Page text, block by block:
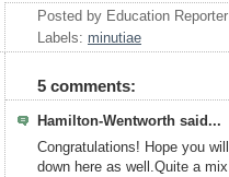
Posted by Education Reporter
Labels: minutiae
5 comments:
Hamilton-Wentworth said...
Congratulations! Hope you
down here as well.Quite a